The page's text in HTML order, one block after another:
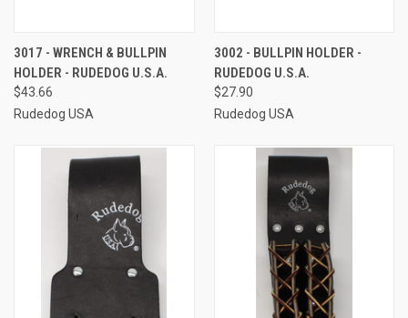
3017 - WRENCH & BULLPIN
HOLDER - RUDEDOG U.S.A.
$43.66
Rudedog USA
3002 - BULLPIN HOLDER -
RUDEDOG U.S.A.
$27.90
Rudedog USA